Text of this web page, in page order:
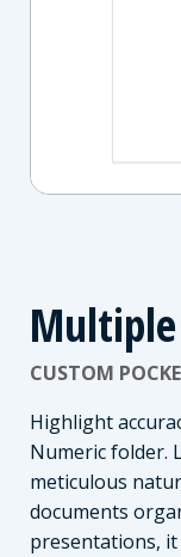
CUSTOM
Highlight
Numeric folder.
meticulous
documents
presentations,